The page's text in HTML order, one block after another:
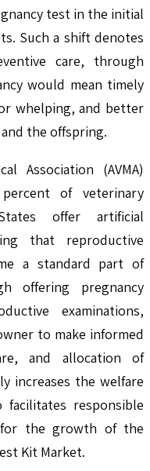
test in the initial
Such a shift denotes
care, through
would mean timely
whelping, and better
the offspring.
Association (AVMA)
of veterinary
offer artificial
that reproductive
a standard part of
offering pregnancy
examinations,
to make informed
and allocation of
increases the welfare
responsible
the growth of the
Kit Market.